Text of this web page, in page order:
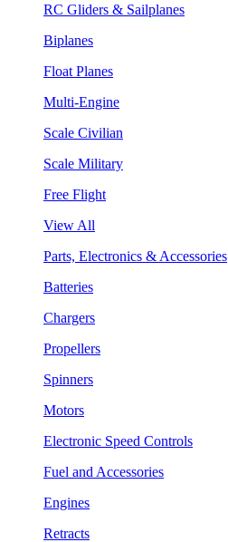
RC Gliders & Sailplanes
Biplanes
Float Planes
Multi-Engine
Scale Civilian
Scale Military
Free Flight
View All
Parts, Electronics & Accessories
Batteries
Chargers
Propellers
Spinners
Motors
Electronic Speed Controls
Fuel and Accessories
Engines
Retracts